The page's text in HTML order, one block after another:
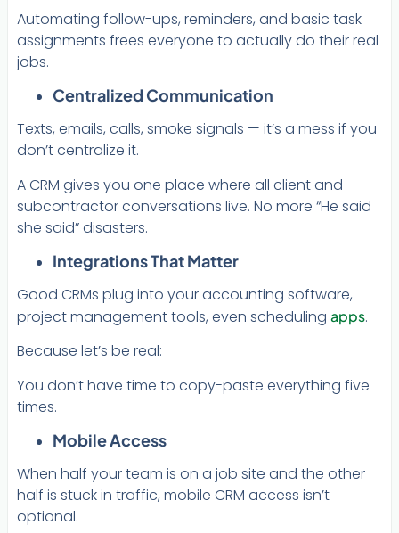
Automating follow-ups, reminders, and basic task
assignments frees everyone to actually do their real
jobs.
Centralized Communication
Texts, emails, calls, smoke signals — it’s a mess if you
don’t centralize it.
A CRM gives you one place where all client and
subcontractor conversations live. No more “He said
she said” disasters.
Integrations That Matter
Good CRMs plug into your accounting software,
project management tools, even scheduling apps.
Because let’s be real:
You don’t have time to copy-paste everything five
times.
Mobile Access
When half your team is on a job site and the other
half is stuck in traffic, mobile CRM access isn’t
optional.